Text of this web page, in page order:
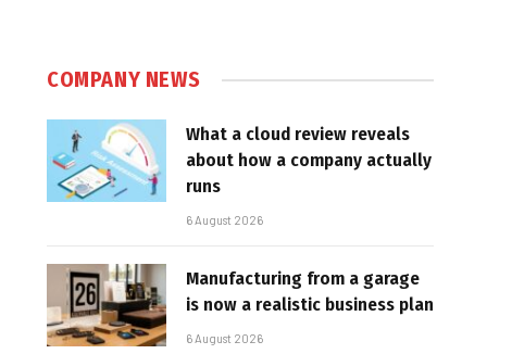
COMPANY NEWS
What a cloud review reveals
about how a company actually
runs
6 August 2026
Manufacturing from a garage
is now a realistic business plan
6 August 2026